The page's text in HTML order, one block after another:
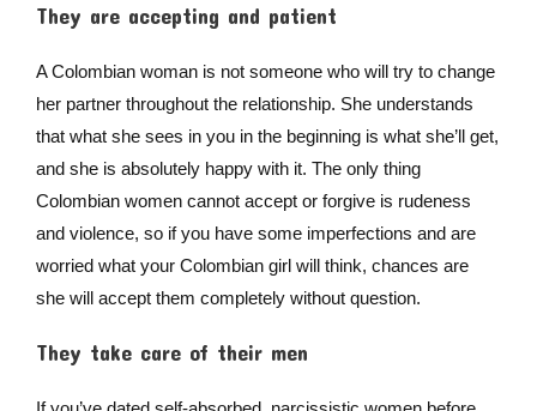
They are accepting and patient
A Colombian woman is not someone who will try to change
her partner throughout the relationship. She understands
that what she sees in you in the beginning is what she’ll get,
and she is absolutely happy with it. The only thing
Colombian women cannot accept or forgive is rudeness
and violence, so if you have some imperfections and are
worried what your Colombian girl will think, chances are
she will accept them completely without question.
They take care of their men